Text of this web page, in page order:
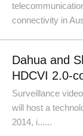
connectivity in
Dahua and
HDCVI 2.0-
Surveillance
will host a
2014, i......